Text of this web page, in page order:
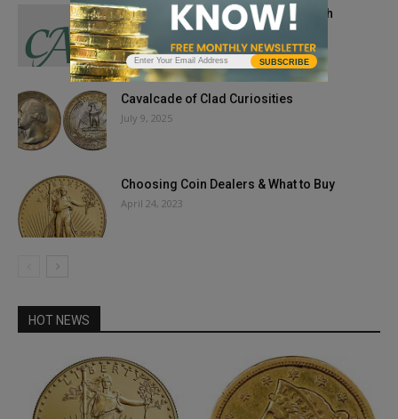
CAC Coins Bring Premiums in March
April 7, 2026
Cavalcade of Clad Curiosities
July 9, 2025
Choosing Coin Dealers & What to Buy
April 24, 2023
HOT NEWS
SUBSCRIBE